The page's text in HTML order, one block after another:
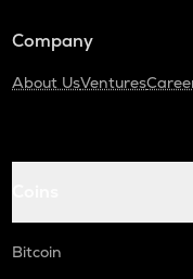
Company
About UsVentures
Bitcoin